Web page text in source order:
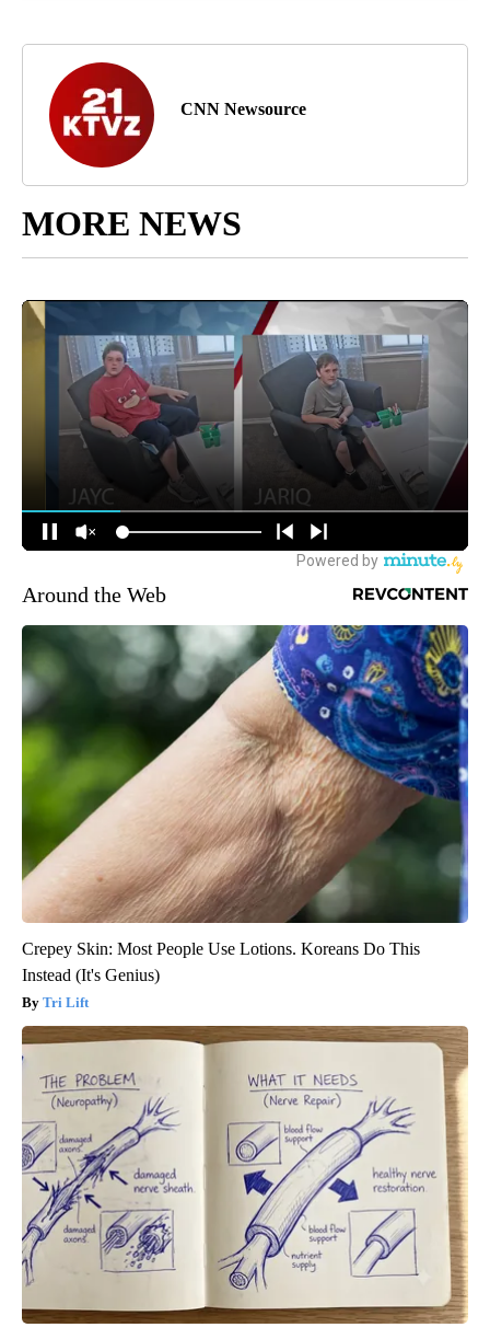
CNN Newsource
MORE NEWS
Around the Web
Crepey Skin: Most People Use Lotions. Koreans Do This
Instead (It's Genius)
Tri Lift